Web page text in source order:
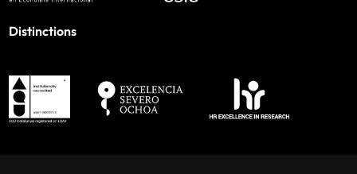
Distinctions